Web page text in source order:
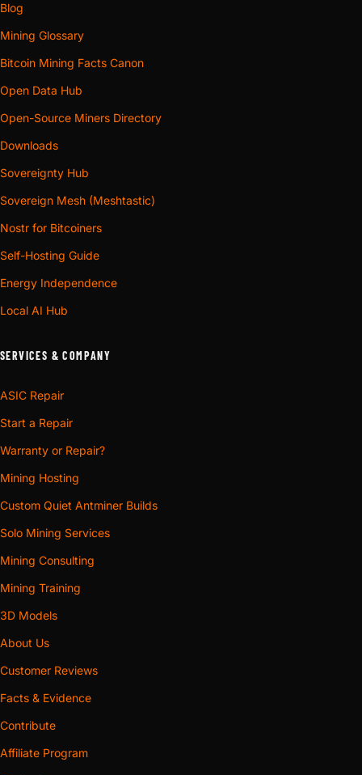
Blog
Mining Glossary
Bitcoin Mining Facts Canon
Open Data Hub
Open-Source Miners Directory
Downloads
Sovereignty Hub
Sovereign Mesh (Meshtastic)
Nostr for Bitcoiners
Self-Hosting Guide
Energy Independence
Local AI Hub
SERVICES & COMPANY
ASIC Repair
Start a Repair
Warranty or Repair?
Mining Hosting
Custom Quiet Antminer Builds
Solo Mining Services
Mining Consulting
Mining Training
3D Models
About Us
Customer Reviews
Facts & Evidence
Contribute
Affiliate Program